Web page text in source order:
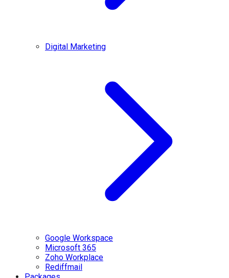
Digital Marketing
Google Workspace
Microsoft 365
Zoho Workplace
Rediffmail